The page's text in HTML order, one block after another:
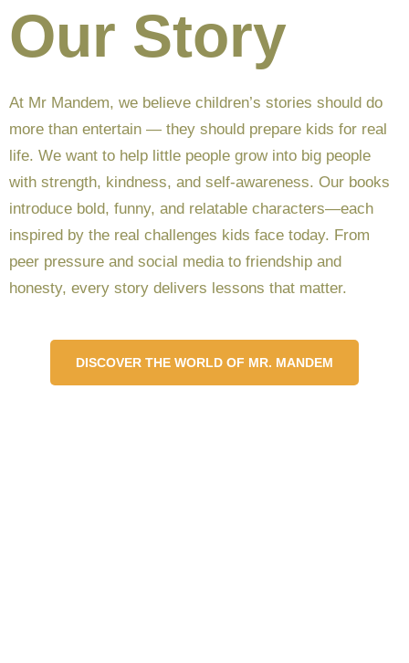
Our Story
At Mr Mandem, we believe children’s stories should do
more than entertain — they should prepare kids for real
life. We want to help little people grow into big people
with strength, kindness, and self-awareness. Our books
introduce bold, funny, and relatable characters—each
inspired by the real challenges kids face today. From
peer pressure and social media to friendship and
honesty, every story delivers lessons that matter.
DISCOVER THE WORLD OF MR. MANDEM